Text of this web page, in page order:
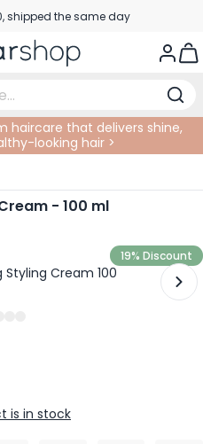
shipped the same day
at competitive prices
haircare that delivers shine,
looking hair >
- 100 ml
19% Discount
is in stock